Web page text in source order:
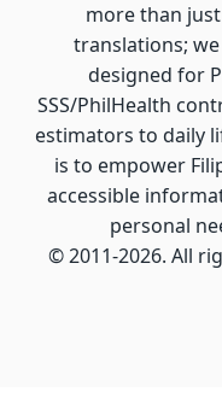
more than
translations;
designed for
SSS/PhilHealth
estimators to daily
is to empower
accessible
personal
© 2011-2026. All